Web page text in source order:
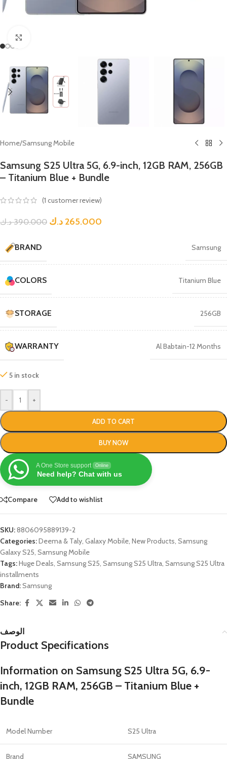
Home/Samsung Mobile
Samsung S25 Ultra 5G, 6.9-inch, 12GB RAM, 256GB
– Titanium Blue + Bundle
(1 customer review)
390.000 د.ك 265.000 د.ك
BRAND Samsung
COLORS Titanium Blue
STORAGE 256GB
WARRANTY Al Babtain-12 Months
5 in stock
- +
ADD TO CART
BUY NOW
A One Store support Online
Need help? Chat with us
Compare Add to wishlist
SKU:8806095889139-2
Categories:Deema & Taly, Galaxy Mobile, New Products, Samsung
Galaxy S25, Samsung Mobile
Tags:Huge Deals, Samsung S25, Samsung S25 Ultra, Samsung S25 Ultra
installments
Brand:Samsung
Share:
الوصف
Product Specifications
Information on Samsung S25 Ultra 5G, 6.9-
inch, 12GB RAM, 256GB – Titanium Blue +
Bundle
Model Number S25 Ultra
Brand SAMSUNG